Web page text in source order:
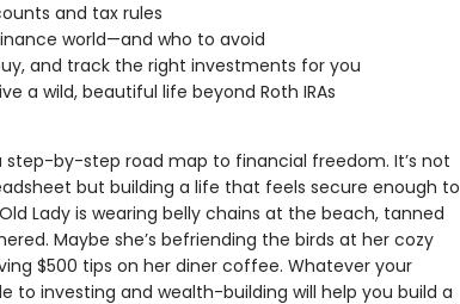
and tax rules
world—and who to avoid
and track the right investments for you
a wild, beautiful life beyond Roth IRAs
step-by-step road map to financial freedom. It’s not
but building a life that feels secure enough to
Lady is wearing belly chains at the beach, tanned
Maybe she’s befriending the birds at her cozy
$500 tips on her diner coffee. Whatever your
to investing and wealth-building will help you build a